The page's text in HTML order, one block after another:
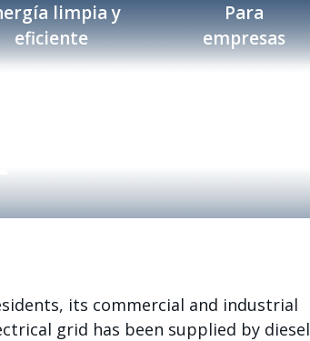
limpia y
eficiente
Para
empresas
its commercial and industrial
grid has been supplied by diesel